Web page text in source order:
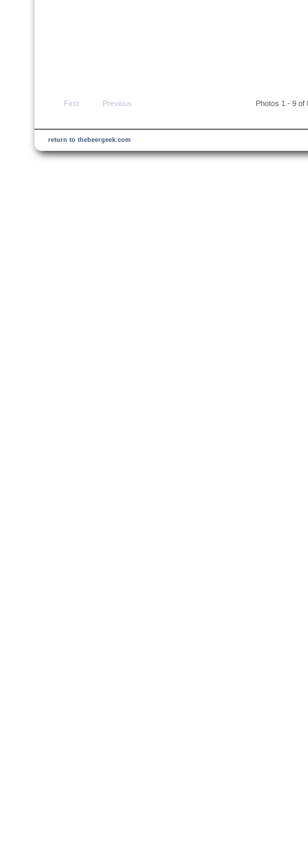
First Previous Photos 1 - 9 of
return to thebeergeek.com